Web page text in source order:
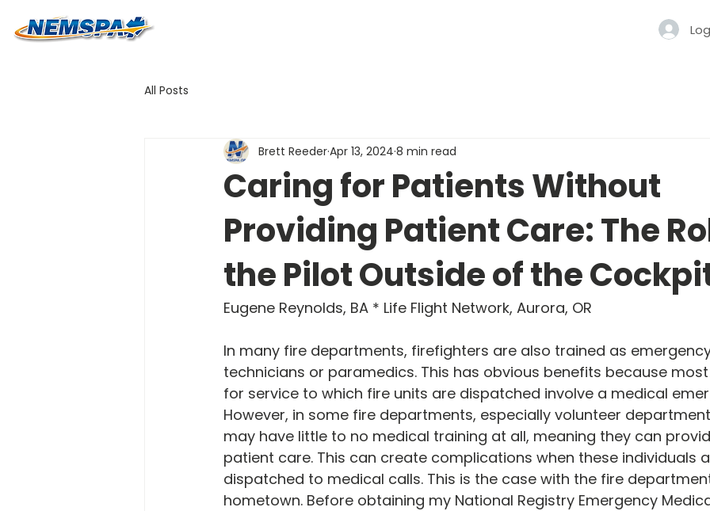
All Posts
Caring for Patients Without
Providing Patient Care: The
the Pilot Outside of the
Brett ReederApr 13, 2024 8 min read
Eugene Reynolds, BA * Life Flight Network, Aurora, OR
In many fire departments, firefighters are also trained as
technicians or paramedics. This has obvious benefits because
for service to which fire units are dispatched involve a medical
However, in some fire departments, especially volunteer
may have little to no medical training at all, meaning they can
patient care. This can create complications when these individuals
dispatched to medical calls. This is the case with the fire
hometown. Before obtaining my National Registry Emergency